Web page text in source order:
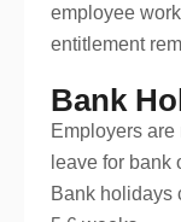
employee
entitlement
Bank
Employers
leave for bank
Bank holidays